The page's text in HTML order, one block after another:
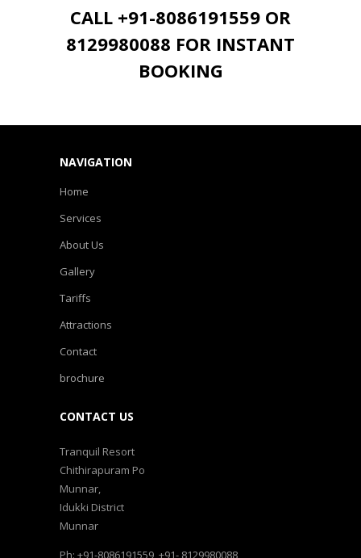
CALL +91-8086191559 OR
8129980088 FOR INSTANT
BOOKING
NAVIGATION
Home
Services
About Us
Gallery
Tariffs
Attractions
Contact
brochure
CONTACT US
Tranquil Resort
Chithirapuram Po
Munnar,
Idukki District
Munnar
Ph: +91-8086191559, +91- 8129980088